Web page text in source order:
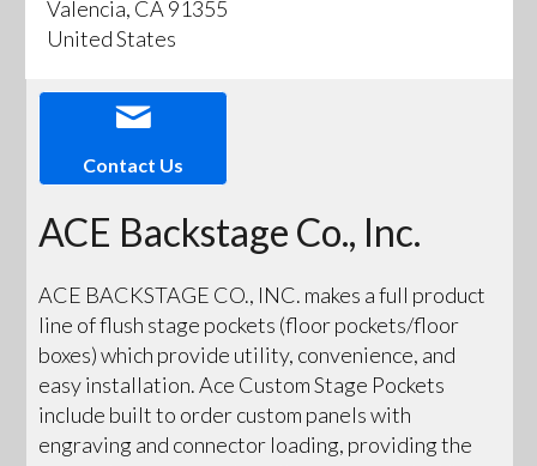
Valencia, CA 91355
United States
Contact Us
ACE Backstage Co., Inc.
ACE BACKSTAGE CO., INC. makes a full product
line of flush stage pockets (floor pockets/floor
boxes) which provide utility, convenience, and
easy installation. Ace Custom Stage Pockets
include built to order custom panels with
engraving and connector loading, providing the